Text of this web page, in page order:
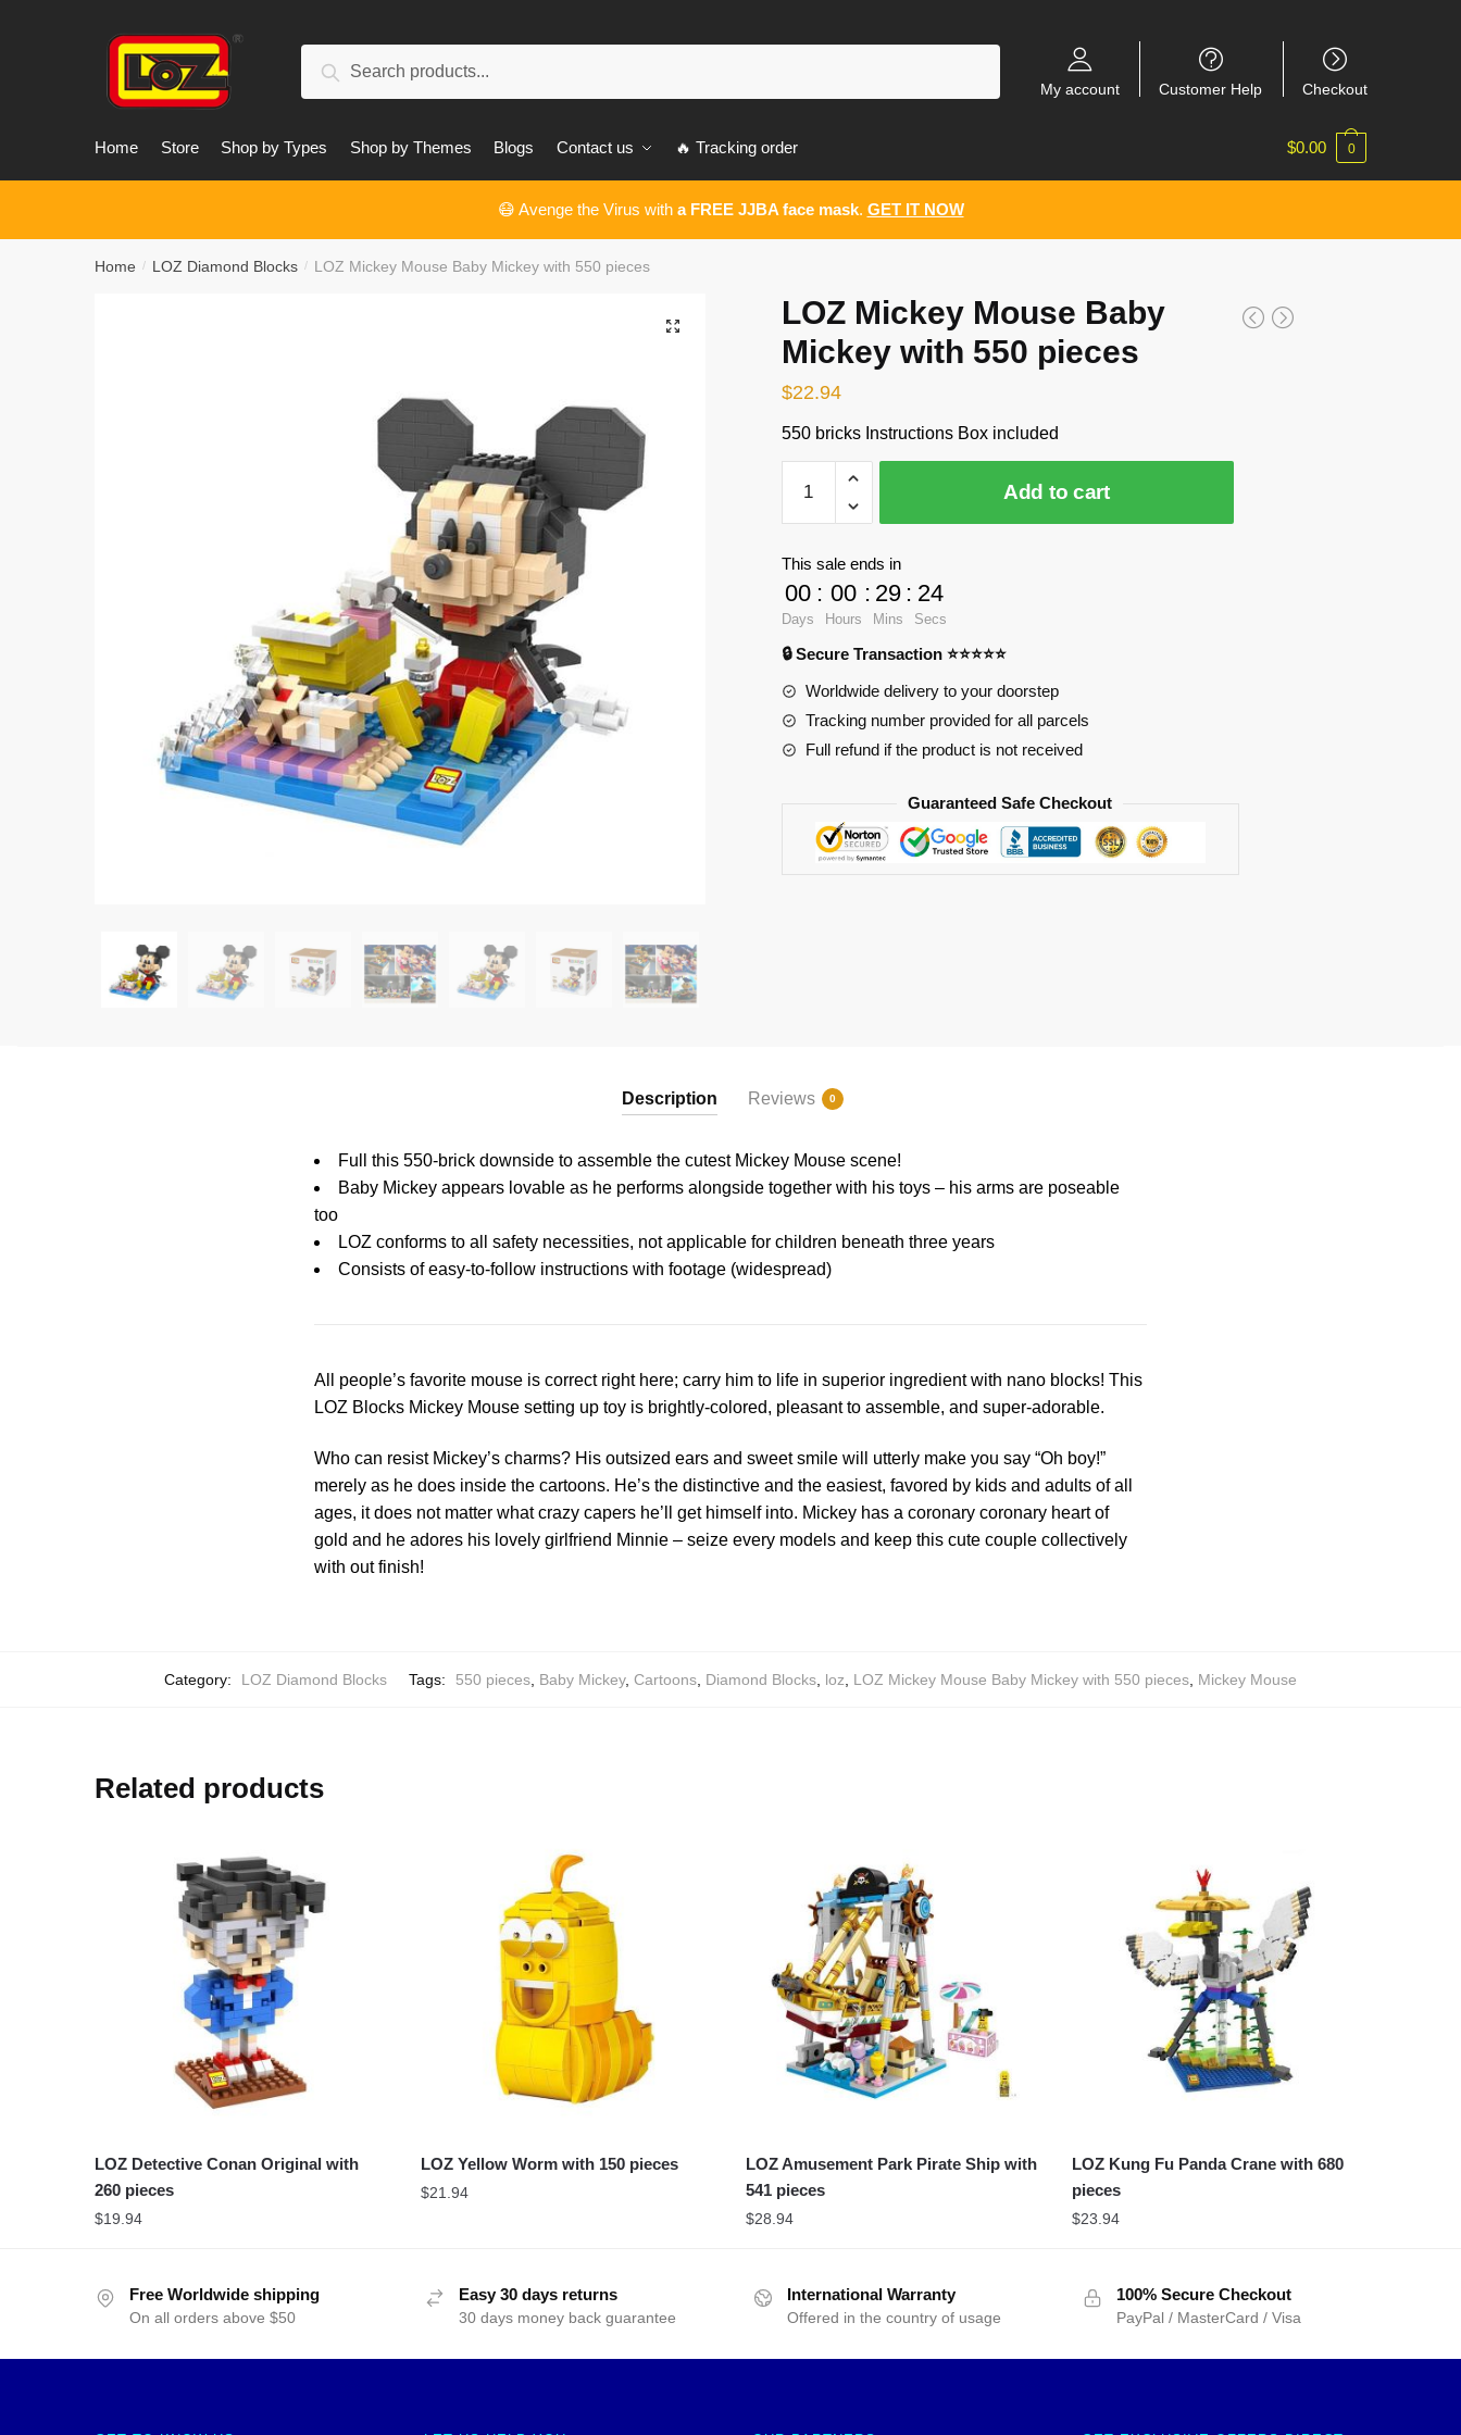
Search
My account Customer Help Checkout
Home Store Shop by Types Shop by Themes Blogs Contact us 🔥 Tracking order $0.00 0
😷 Avenge the Virus with a FREE JJBA face mask. GET IT NOW
Home / LOZ Diamond Blocks / LOZ Mickey Mouse Baby Mickey with 550 pieces
🔍
LOZ Mickey Mouse Baby
Mickey with 550 pieces
$22.94
550 bricks Instructions Box included
Mickey
Mouse
Baby
Mickey
with
pieces
quantity
Add to cart
This sale ends in
00
Days
: 00
Hours
: 29
Mins
: 23
Secs
🔒 Secure Transaction ⭐⭐⭐⭐⭐
Worldwide delivery to your doorstep
Tracking number provided for all parcels
Full refund if the product is not received
Guaranteed Safe Checkout
Description Reviews 0
Full this 550-brick downside to assemble the cutest Mickey Mouse scene!
Baby Mickey appears lovable as he performs alongside together with his toys – his arms are poseable
too
LOZ conforms to all safety necessities, not applicable for children beneath three years
Consists of easy-to-follow instructions with footage (widespread)
All people’s favorite mouse is correct right here; carry him to life in superior ingredient with nano blocks! This
LOZ Blocks Mickey Mouse setting up toy is brightly-colored, pleasant to assemble, and super-adorable.
Who can resist Mickey’s charms? His outsized ears and sweet smile will utterly make you say “Oh boy!”
merely as he does inside the cartoons. He’s the distinctive and the easiest, favored by kids and adults of all
ages, it does not matter what crazy capers he’ll get himself into. Mickey has a coronary coronary heart of
gold and he adores his lovely girlfriend Minnie – seize every models and keep this cute couple collectively
with out finish!
Category: LOZ Diamond Blocks Tags: 550 pieces Baby Mickey, Cartoons Diamond Blocks loz LOZ Mickey Mouse Baby Mickey with 550 pieces Mickey Mouse
Related products
LOZ Detective Conan Original with
260 pieces
$19.94
LOZ Yellow Worm with 150 pieces
$21.94
LOZ Amusement Park Pirate Ship with
541 pieces
$28.94
LOZ Kung Fu Panda Crane with 680
pieces
$23.94
Free Worldwide shipping
On all orders above $50
Easy 30 days returns
30 days money back guarantee
International Warranty
Offered in the country of usage
100% Secure Checkout
PayPal / MasterCard / Visa